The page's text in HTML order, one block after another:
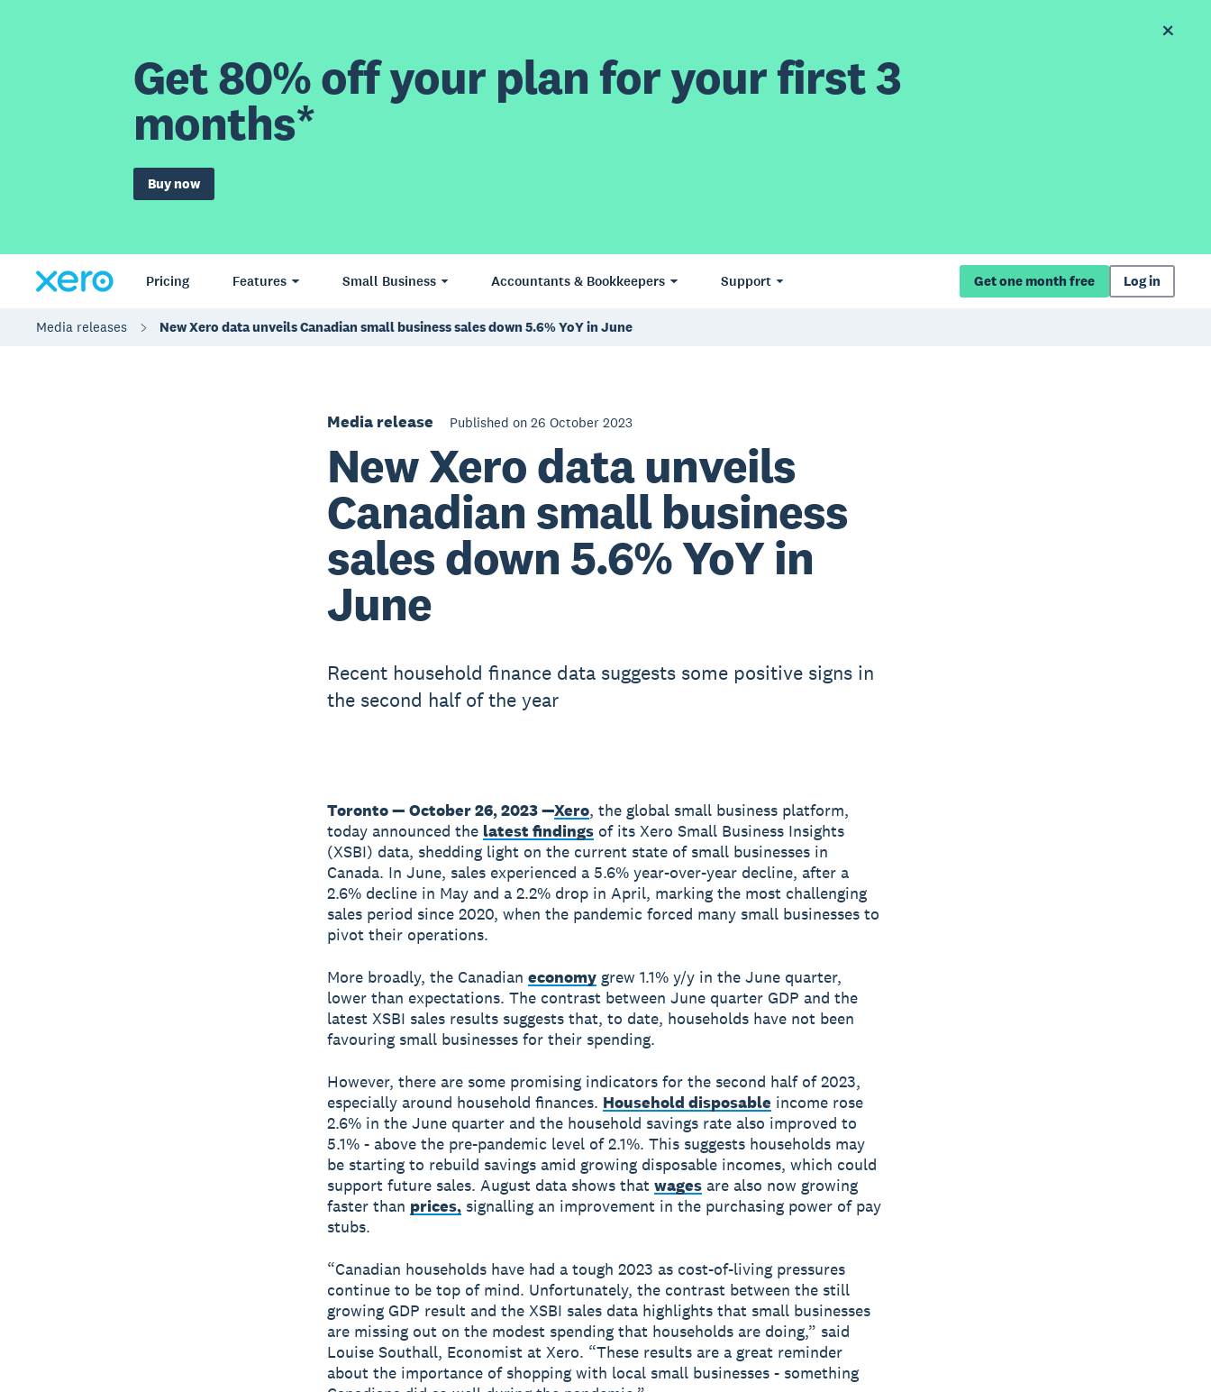
Get 80% off your plan for your first 3
months*
Buy now
Pricing Features Small Business Accountants & Bookkeepers Support Get one month free Log in
Media releases New Xero data unveils Canadian small business sales down 5.6% YoY in June
Media release Published on 26 October 2023
New Xero data unveils
Canadian small business
sales down 5.6% YoY in
June
Recent household finance data suggests some positive signs in
the second half of the year
Toronto — October 26, 2023 —Xero, the global small business platform,
today announced the latest findingsof its Xero Small Business Insights
(XSBI) data, shedding light on the current state of small businesses in
Canada. In June, sales experienced a 5.6% year-over-year decline, after a
2.6% decline in May and a 2.2% drop in April, marking the most challenging
sales period since 2020, when the pandemic forced many small businesses to
pivot their operations.
More broadly, the Canadian economygrew 1.1% y/y in the June quarter,
lower than expectations. The contrast between June quarter GDP and the
latest XSBI sales results suggests that, to date, households have not been
favouring small businesses for their spending.
However, there are some promising indicators for the second half of 2023,
especially around household finances. Household disposable income rose
2.6% in the June quarter and the household savings rate also improved to
5.1% - above the pre-pandemic level of 2.1%. This suggests households may
be starting to rebuild savings amid growing disposable incomes, which could
support future sales. August data shows that wagesare also now growing
faster than prices,signalling an improvement in the purchasing power of pay
stubs.
“Canadian households have had a tough 2023 as cost-of-living pressures
continue to be top of mind. Unfortunately, the contrast between the still
growing GDP result and the XSBI sales data highlights that small businesses
are missing out on the modest spending that households are doing,” said
Louise Southall, Economist at Xero. “These results are a great reminder
about the importance of shopping with local small businesses - something